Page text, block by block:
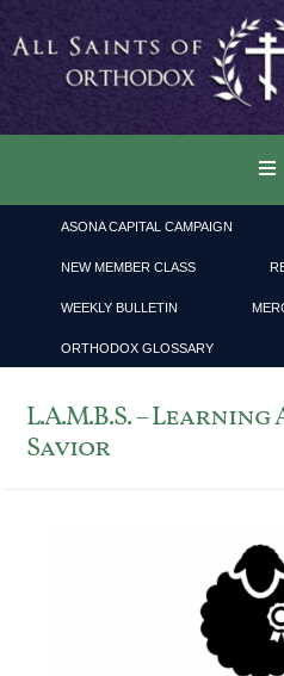
ASONA CAPITAL CAMPAIGN
NEW MEMBER CLASS
WEEKLY BULLETIN
ORTHODOX GLOSSARY
L.A.M.B.S. –
Savior